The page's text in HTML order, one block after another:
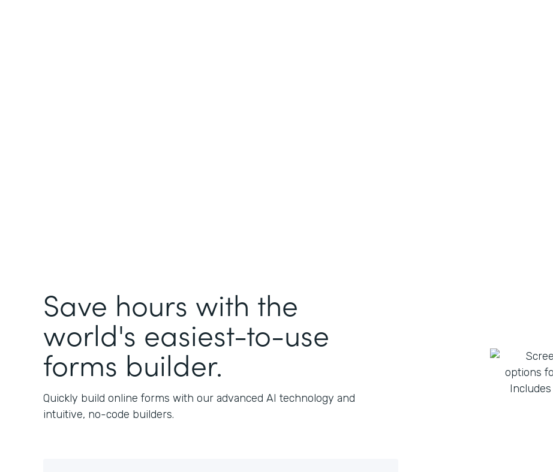
Save hours with the
world's easiest-to-use
forms builder.
Quickly build online forms with our advanced AI technology and
intuitive, no-code builders.